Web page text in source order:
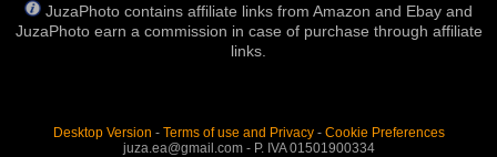
JuzaPhoto contains affiliate links from Amazon and Ebay and
JuzaPhoto earn a commission in case of purchase through affiliate
links.
Desktop Version - Terms of use and Privacy- Cookie Preferences
juza.ea@gmail.com - P. IVA 01501900334